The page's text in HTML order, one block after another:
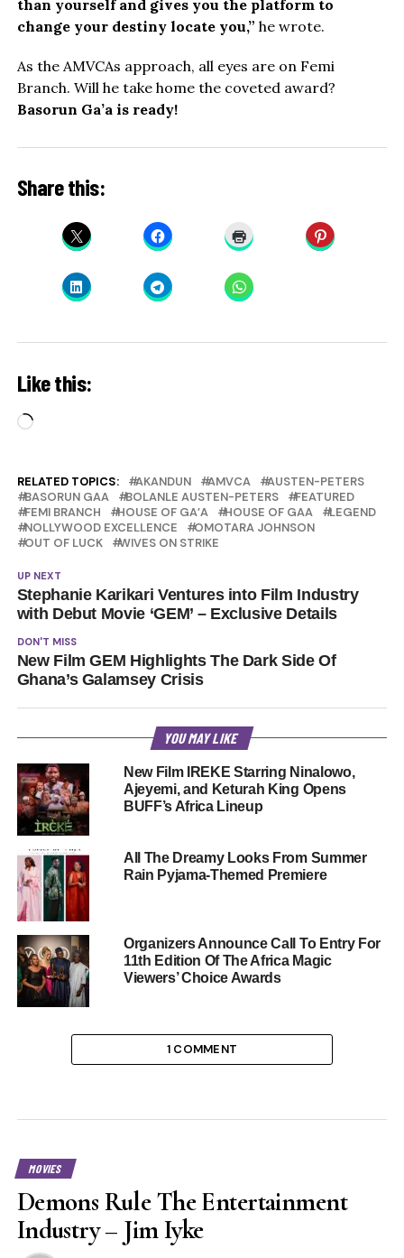
than yourself and gives you the platform to
change your destiny locate you,” he wrote.
As the AMVCAs approach, all eyes are on Femi
Branch. Will he take home the coveted award?
Basorun Ga’a is ready!
Share this:
Like this:
Loading…
RELATED TOPICS: AKANDUN AMVCA
AUSTEN-PETERS
BASORUN GAA
BOLANLE AUSTEN-PETERS
FEATURED
FEMI BRANCH
HOUSE OF GA’A HOUSE OF GAA
LEGEND
NOLLYWOOD EXCELLENCE
OMOTARA JOHNSON
OUT OF LUCK
WIVES ON STRIKE
UP NEXT
Stephanie Karikari Ventures into Film Industry
with Debut Movie ‘GEM’ – Exclusive Details
DON'T MISS
New Film GEM Highlights The Dark Side Of
Ghana’s Galamsey Crisis
YOU MAY LIKE
New Film IREKE Starring Ninalowo,
Ajeyemi, and Keturah King Opens
BUFF’s Africa Lineup
All The Dreamy Looks From Summer
Rain Pyjama-Themed Premiere
Organizers Announce Call To Entry For
11th Edition Of The Africa Magic
Viewers’ Choice Awards
1 COMMENT
MOVIES
Demons Rule The Entertainment
Industry – Jim Iyke